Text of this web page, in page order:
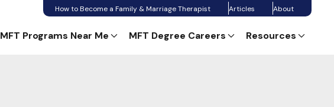
How to Become a Family & Marriage Therapist Articles About
MFT Programs Near Me MFT Degree Careers Resources